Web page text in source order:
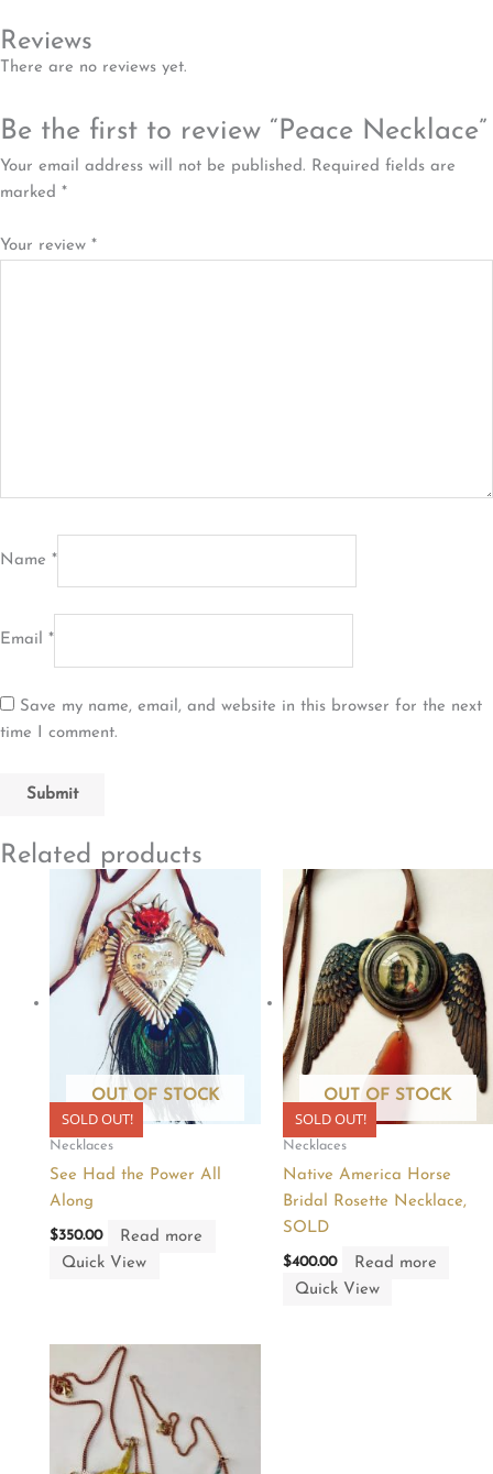
Reviews
There are no reviews yet.
Be the first to review “Peace Necklace”
Your email address will not be published. Required fields are
marked *
Your review *
Name *
Email *
Save my name, email, and website in this browser for the next
time I comment.
Related products
SOLD OUT!
OUT OF STOCK
Necklaces
See Had the Power All
Along
$350.00
Read more
Quick View
SOLD OUT!
OUT OF STOCK
Necklaces
Native America Horse
Bridal Rosette Necklace,
SOLD
$400.00
Read more
Quick View